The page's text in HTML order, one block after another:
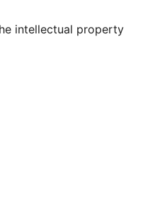
intellectual property